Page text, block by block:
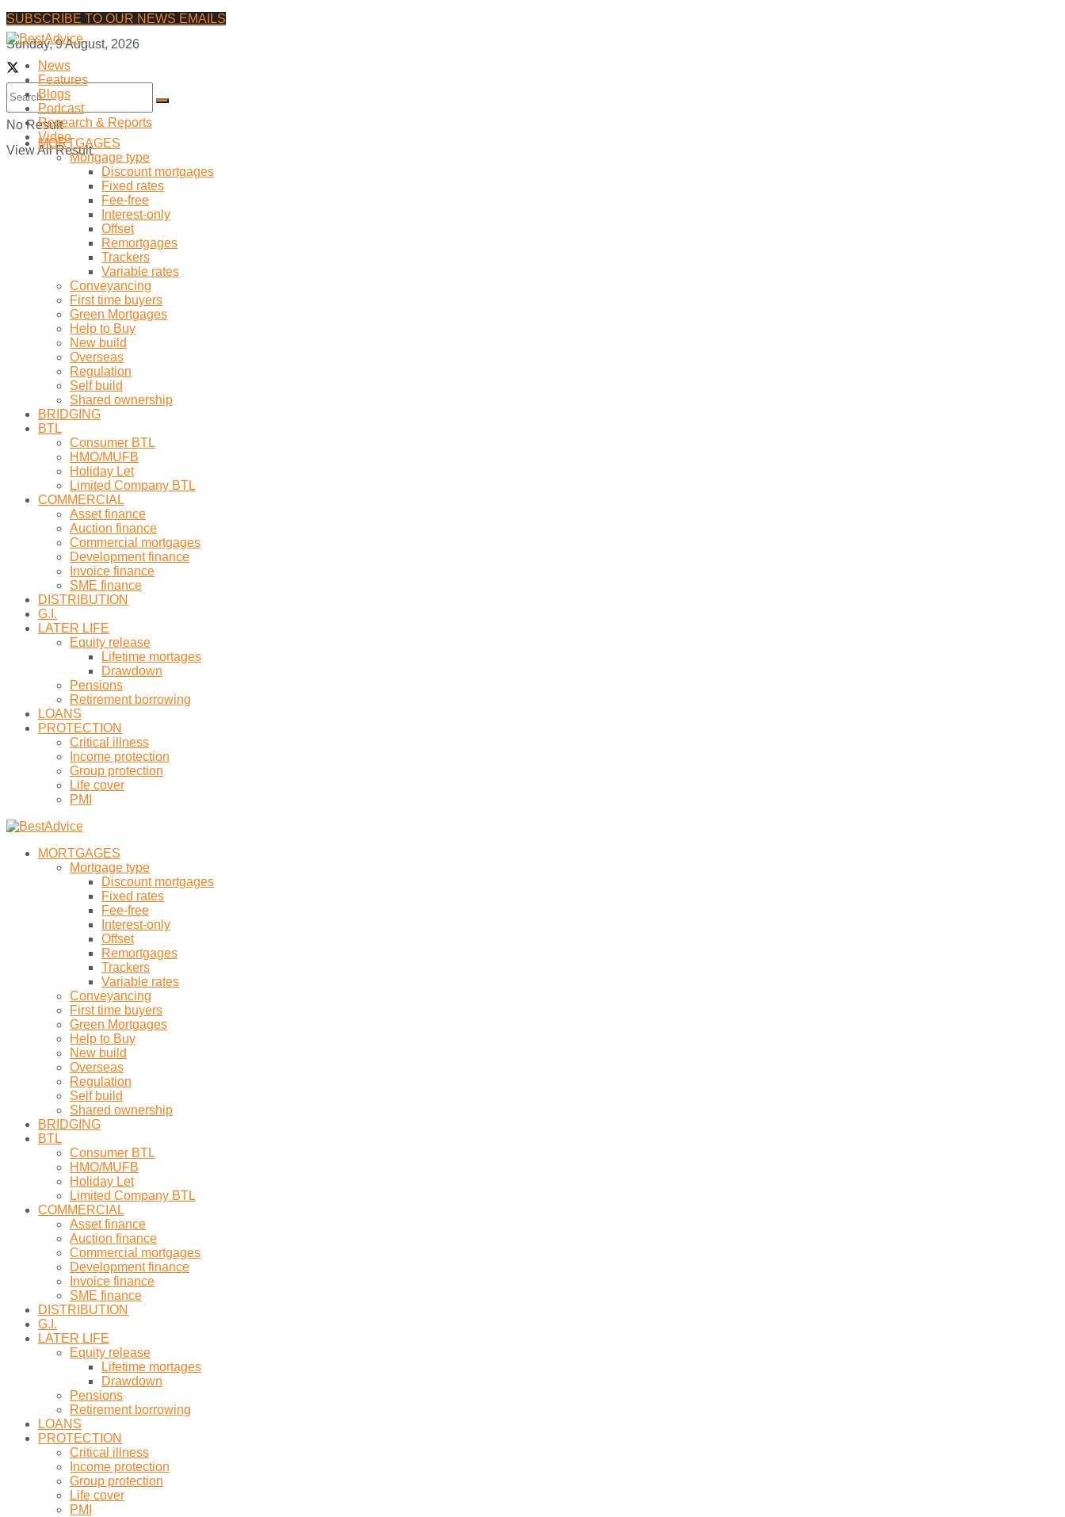
SUBSCRIBE TO OUR NEWS EMAILS
Sunday, 9 August, 2026
No Result
View All Result
News
Features
Blogs
Podcast
Research & Reports
Video
MORTGAGES
Mortgage type
Discount mortgages
Fixed rates
Fee-free
Interest-only
Offset
Remortgages
Trackers
Variable rates
Conveyancing
First time buyers
Green Mortgages
Help to Buy
New build
Overseas
Regulation
Self build
Shared ownership
BRIDGING
BTL
Consumer BTL
HMO/MUFB
Holiday Let
Limited Company BTL
COMMERCIAL
Asset finance
Auction finance
Commercial mortgages
Development finance
Invoice finance
SME finance
DISTRIBUTION
G.I.
LATER LIFE
Equity release
Lifetime mortages
Drawdown
Pensions
Retirement borrowing
LOANS
PROTECTION
Critical illness
Income protection
Group protection
Life cover
PMI
MORTGAGES
Mortgage type
Discount mortgages
Fixed rates
Fee-free
Interest-only
Offset
Remortgages
Trackers
Variable rates
Conveyancing
First time buyers
Green Mortgages
Help to Buy
New build
Overseas
Regulation
Self build
Shared ownership
BRIDGING
BTL
Consumer BTL
HMO/MUFB
Holiday Let
Limited Company BTL
COMMERCIAL
Asset finance
Auction finance
Commercial mortgages
Development finance
Invoice finance
SME finance
DISTRIBUTION
G.I.
LATER LIFE
Equity release
Lifetime mortages
Drawdown
Pensions
Retirement borrowing
LOANS
PROTECTION
Critical illness
Income protection
Group protection
Life cover
PMI